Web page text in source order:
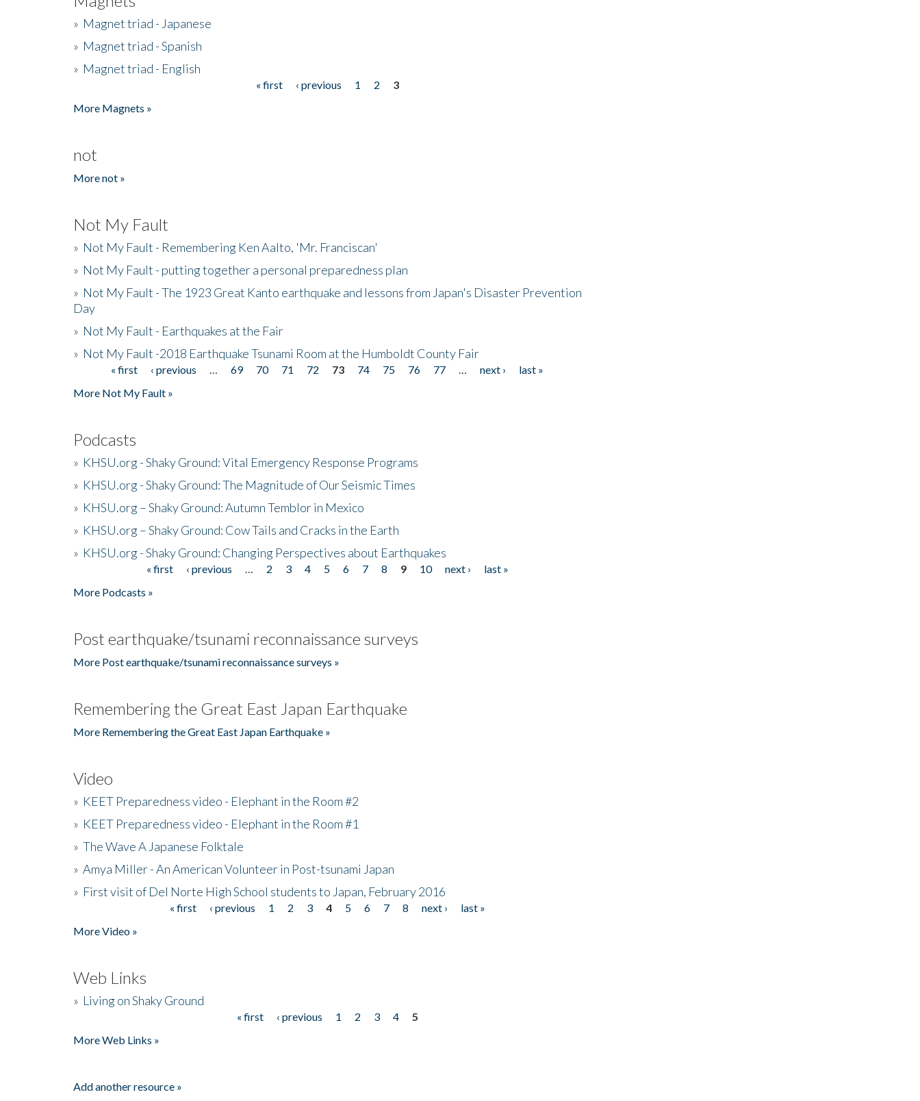
» Magnet triad - Japanese
» Magnet triad - Spanish
» Magnet triad - English
« first ‹ previous 1 2
3
More Magnets »
not
More not »
Not My Fault
» Not My Fault - Remembering Ken Aalto, 'Mr. Franciscan'
» Not My Fault - putting together a personal preparedness plan
» Not My Fault - The 1923 Great Kanto earthquake and lessons from Japan's Disaster Prevention
Day
» Not My Fault - Earthquakes at the Fair
» Not My Fault -2018 Earthquake Tsunami Room at the Humboldt County Fair
Pages« first ‹ previous 69 70 71 72 73 74 75 76 77 next ›
last »
More Not My Fault »
Podcasts
» KHSU.org - Shaky Ground: Vital Emergency Response Programs
» KHSU.org - Shaky Ground: The Magnitude of Our Seismic Times
» KHSU.org – Shaky Ground: Autumn Temblor in Mexico
» KHSU.org – Shaky Ground: Cow Tails and Cracks in the Earth
» KHSU.org - Shaky Ground: Changing Perspectives about Earthquakes
« first ‹ previous 2 3 4 5 6 7 8 9 10 next ›
last »
More Podcasts »
Post earthquake/tsunami reconnaissance surveys
More Post earthquake/tsunami reconnaissance surveys »
Remembering the Great East Japan Earthquake
More Remembering the Great East Japan Earthquake »
Video
» KEET Preparedness video - Elephant in the Room #2
» KEET Preparedness video - Elephant in the Room #1
» The Wave A Japanese Folktale
» Amya Miller - An American Volunteer in Post-tsunami Japan
» First visit of Del Norte High School students to Japan, February 2016
« first ‹ previous 1 2 3 4 5 6 7 8 next ›
last »
More Video »
Web Links
» Living on Shaky Ground
« first ‹ previous 1 2 3 4
5
More Web Links »
Add another resource »